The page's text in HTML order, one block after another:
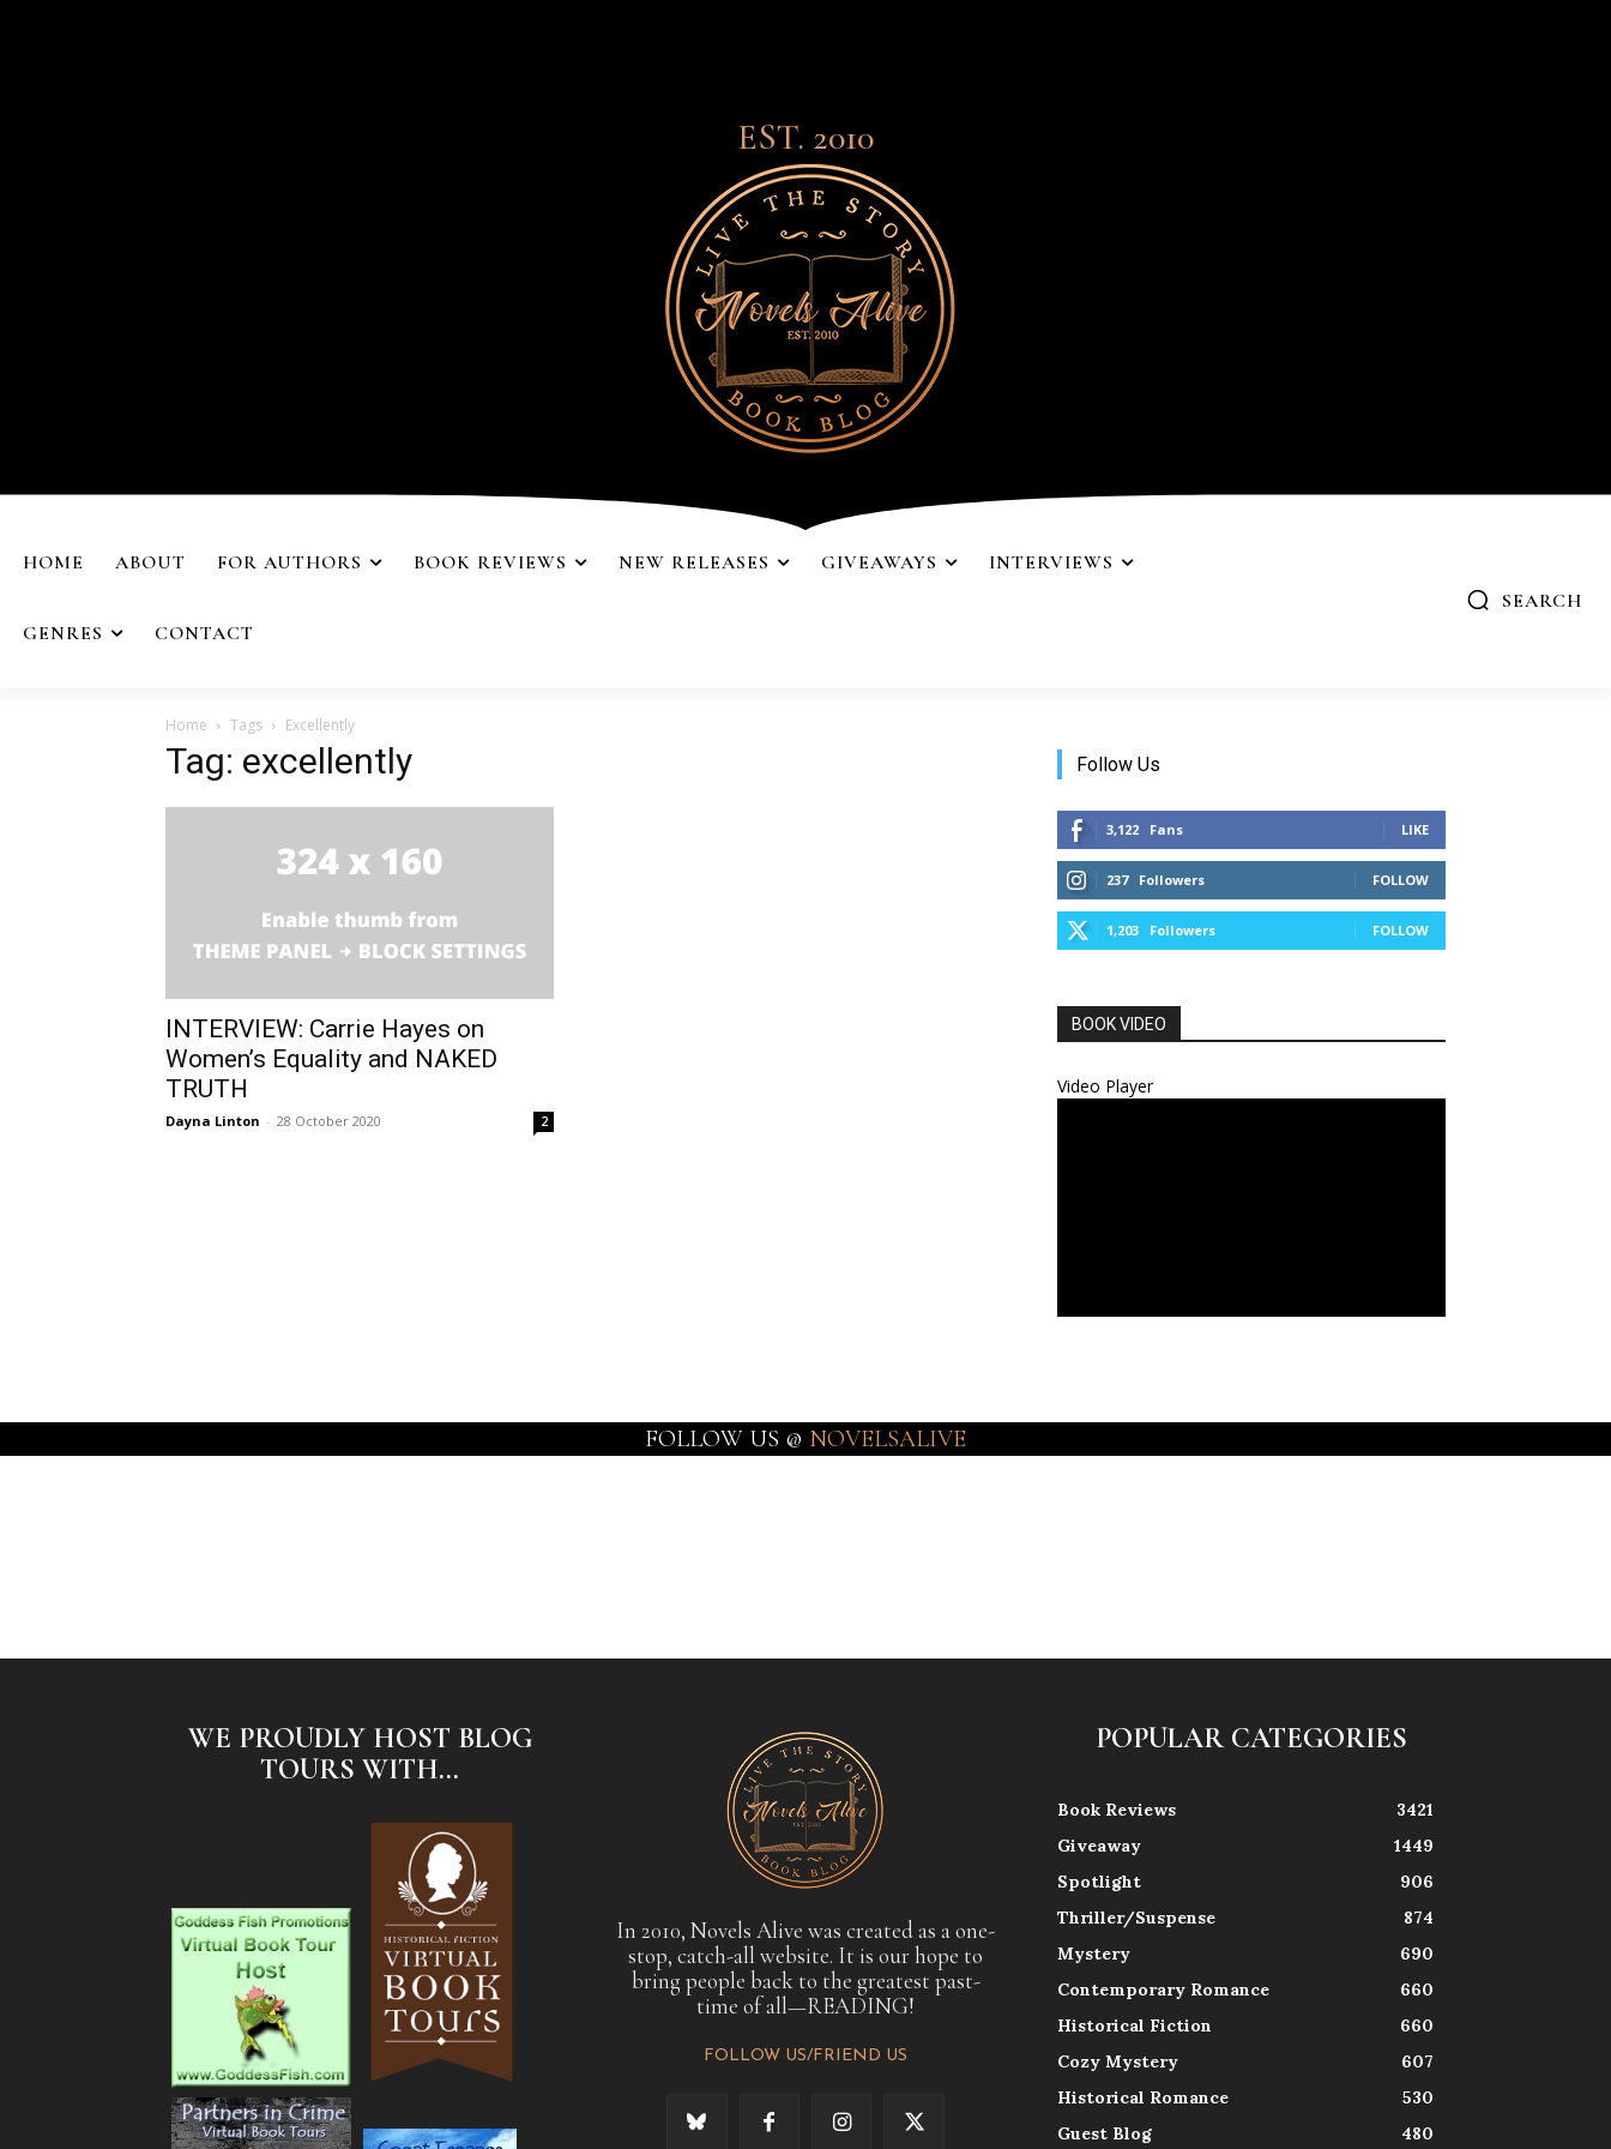
EST. 2010
HOME ABOUT FOR AUTHORS BOOK REVIEWS NEW RELEASES GIVEAWAYS INTERVIEWS
GENRES CONTACT
SEARCH
Home Tags Excellently
Tag: excellently
INTERVIEW: Carrie Hayes on
Women’s Equality and NAKED
TRUTH
Dayna Linton - 28 October 2020 2
Follow Us
3,122 Fans LIKE
237 Followers FOLLOW
1,203 Followers FOLLOW
BOOK VIDEO
Video Player
FOLLOW US @ NOVELSALIVE
WE PROUDLY HOST BLOG
TOURS WITH...
In 2010, Novels Alive was created as a one-
stop, catch-all website. It is our hope to
bring people back to the greatest past-
time of all—READING!
FOLLOW US/FRIEND US
POPULAR CATEGORIES
Book Reviews
3421
Giveaway
1449
Spotlight
906
Thriller/Suspense
874
Mystery
690
Contemporary Romance
660
Historical Fiction
660
Cozy Mystery
607
Historical Romance
530
Guest Blog
480